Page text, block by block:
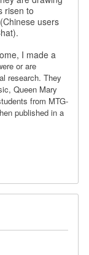
risen to
users
I made a
or are
research. They
Queen Mary
from MTG-
published in a